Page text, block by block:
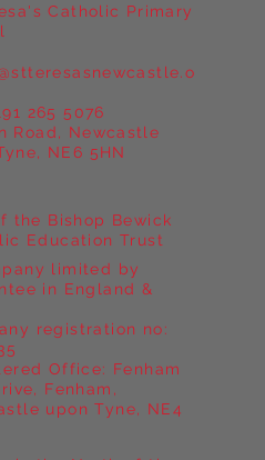
Priory Part II
Catholic Primary
Road, Newcastle
NE6 5HN
265 5076
the Bishop Bewick
Education Trust
limited by
in England &
registration no:
Office: Fenham
Fenham,
upon Tyne, NE4